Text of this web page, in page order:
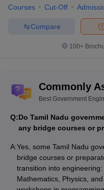
Courses Cut-Off
Compare
100+
Commonly
Best Government
Q:Do Tamil Nadu
any bridge courses or
A:Yes, some Tamil Nadu
bridge courses or
transition into
Mathematics, Physics,